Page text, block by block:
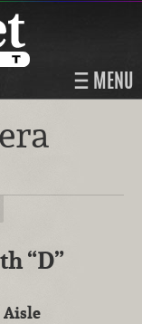
MENU
“D”
Aisle